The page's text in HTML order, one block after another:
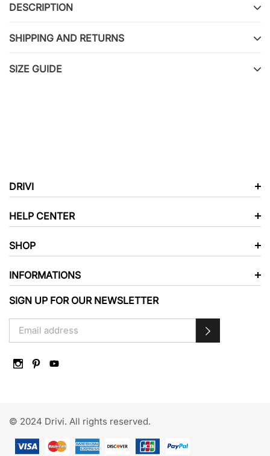
your
cart
DESCRIPTION
SHIPPING AND RETURNS
SIZE GUIDE
DRIVI
HELP CENTER
SHOP
INFORMATIONS
SIGN UP FOR OUR NEWSLETTER
© 2024 Drivi. All rights reserved.